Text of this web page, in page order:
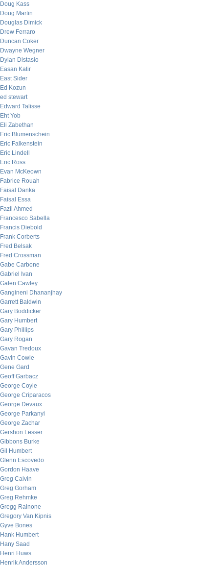
Doug Kass
Doug Martin
Douglas Dimick
Drew Ferraro
Duncan Coker
Dwayne Wegner
Dylan Distasio
Easan Katir
East Sider
Ed Kozun
ed stewart
Edward Talisse
Eht Yob
Eli Zabethan
Eric Blumenschein
Eric Falkenstein
Eric Lindell
Eric Ross
Evan McKeown
Fabrice Rouah
Faisal Danka
Faisal Essa
Fazil Ahmed
Francesco Sabella
Francis Diebold
Frank Corberts
Fred Belsak
Fred Crossman
Gabe Carbone
Gabriel Ivan
Galen Cawley
Gangineni Dhananjhay
Garrett Baldwin
Gary Boddicker
Gary Humbert
Gary Phillips
Gary Rogan
Gavan Tredoux
Gavin Cowie
Gene Gard
Geoff Garbacz
George Coyle
George Criparacos
George Devaux
George Parkanyi
George Zachar
Gershon Lesser
Gibbons Burke
Gil Humbert
Glenn Escovedo
Gordon Haave
Greg Calvin
Greg Gorham
Greg Rehmke
Gregg Rainone
Gregory Van Kipnis
Gyve Bones
Hank Humbert
Hany Saad
Henri Huws
Henrik Andersson